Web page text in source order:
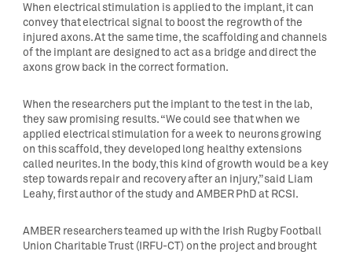
When electrical stimulation is applied to the implant, it can
convey that electrical signal to boost the regrowth of the
injured axons. At the same time, the scaffolding and channels
of the implant are designed to act as a bridge and direct the
axons grow back in the correct formation.
When the researchers put the implant to the test in the lab,
they saw promising results. “We could see that when we
applied electrical stimulation for a week to neurons growing
on this scaffold, they developed long healthy extensions
called neurites. In the body, this kind of growth would be a key
step towards repair and recovery after an injury,” said Liam
Leahy, first author of the study and AMBER PhD at RCSI.
AMBER researchers teamed up with the Irish Rugby Football
Union Charitable Trust (IRFU-CT) on the project and brought